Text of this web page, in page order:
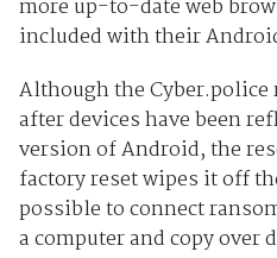
more up-to-date web
included with their
Although the
after devices have been
version of Android, the
factory reset wipes it off
possible to connect
a computer and copy over